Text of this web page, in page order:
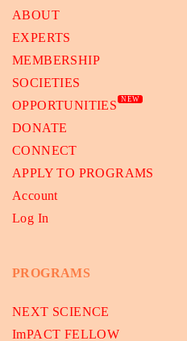
ABOUT
EXPERTS
MEMBERSHIP
SOCIETIES
OPPORTUNITIES
NEW
DONATE
CONNECT
APPLY TO PROGRAMS
Account
Log In
PROGRAMS
NEXT SCIENCE
ImPACT FELLOW